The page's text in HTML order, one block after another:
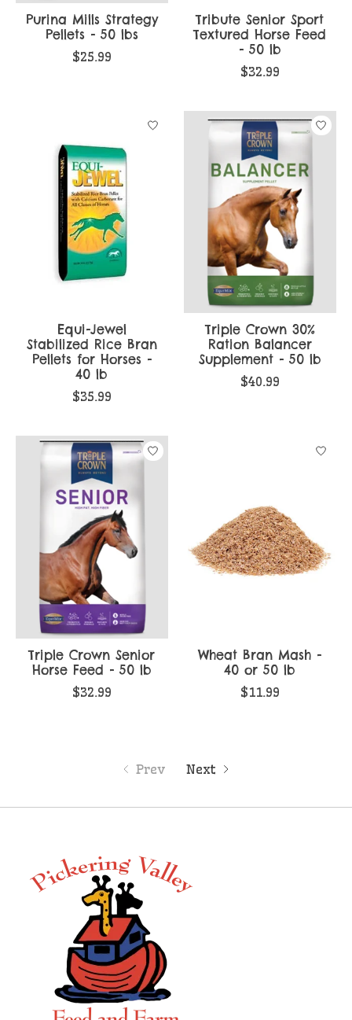
Purina Mills Strategy
Pellets - 50 lbs
$25.99
Tribute Senior Sport
Textured Horse Feed
- 50 lb
$32.99
Equi-Jewel
Stabilized Rice Bran
Pellets for Horses -
40 lb
$35.99
Triple Crown 30%
Ration Balancer
Supplement - 50 lb
$40.99
Triple Crown Senior
Horse Feed - 50 lb
$32.99
Wheat Bran Mash -
40 or 50 lb
$11.99
Prev Next